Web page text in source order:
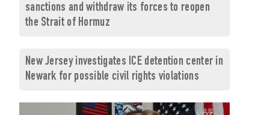
sanctions and withdraw its forces to reopen
the Strait of Hormuz
New Jersey investigates ICE detention center in
Newark for possible civil rights violations